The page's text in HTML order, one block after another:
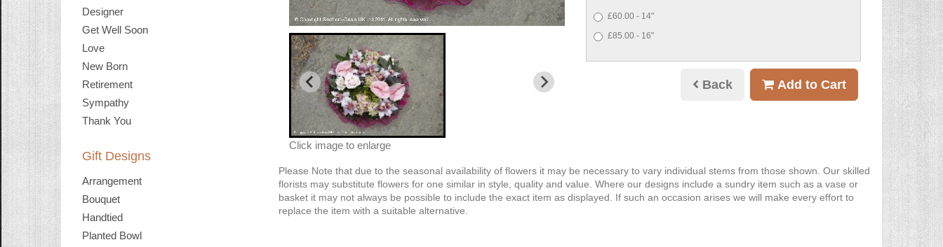
Designer
Get Well Soon
Love
New Born
Retirement
Sympathy
Thank You
Gift Designs
Arrangement
Bouquet
Handtied
Planted Bowl
Click image to enlarge
£60.00 - 14"
£85.00 - 16"
Back Add to Cart
Please Note that due to the seasonal availability of flowers it may be necessary to vary individual stems from those shown. Our skilled
florists may substitute flowers for one similar in style, quality and value. Where our designs include a sundry item such as a vase or
basket it may not always be possible to include the exact item as displayed. If such an occasion arises we will make every effort to
replace the item with a suitable alternative.